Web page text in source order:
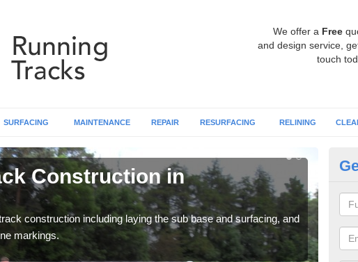
We offer a Free
and design service,
touch
SURFACING MAINTENANCE REPAIR RESURFACING RELINING
Construction in
construction including laying the sub base and surfacing, and
markings.